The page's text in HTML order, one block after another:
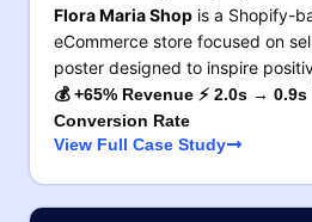
Flora Maria Shop is a Shopify-
eCommerce store focused on
poster designed to inspire
💰 +65% Revenue ⚡ 2.0s →
Conversion Rate
View Full Case Study